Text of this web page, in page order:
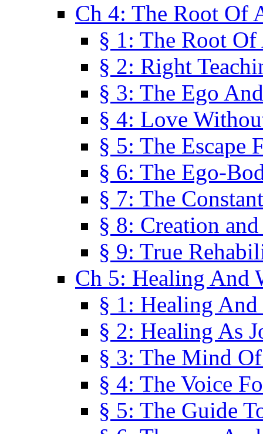
Ch 4: The Root Of
§ 1: The Root
§ 2: Right
§ 3: The Ego
§ 4: Love
§ 5: The Escape
§ 6: The Ego-
§ 7: The
§ 8: Creation
§ 9: True
Ch 5: Healing And
§ 1: Healing And
§ 2: Healing As
§ 3: The Mind
§ 4: The Voice
§ 5: The Guide